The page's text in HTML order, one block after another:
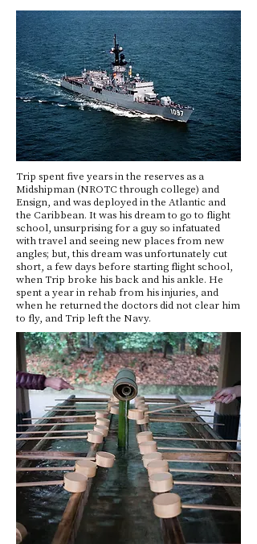
Trip spent five years in the reserves as a
Midshipman (NROTC through college) and
Ensign, and was deployed in the Atlantic and
the Caribbean. It was his dream to go to flight
school, unsurprising for a guy so infatuated
with travel and seeing new places from new
angles; but, this dream was unfortunately cut
short, a few days before starting flight school,
when Trip broke his back and his ankle. He
spent a year in rehab from his injuries, and
when he returned the doctors did not clear him
to fly, and Trip left the Navy.